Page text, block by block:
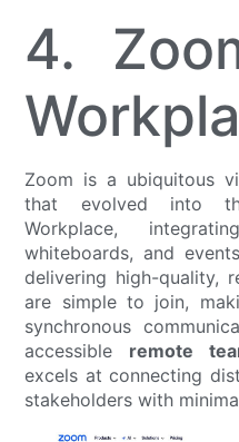
4.
Zoom is a ubiquitous
that evolved into
Workplace,
whiteboards, and
delivering high-quality,
are simple to join,
synchronous
accessible remote
excels at connecting
stakeholders with